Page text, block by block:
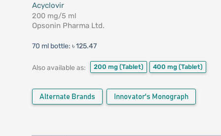
Acyclovir
200 mg/5 ml
Opsonin Pharma Ltd.
70 ml bottle: ৳ 125.47
Also available as: 200 mg (Tablet) 400 mg (Tablet)
Alternate Brands Innovator's Monograph